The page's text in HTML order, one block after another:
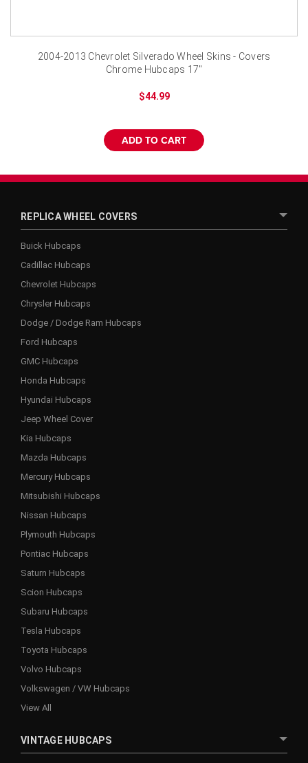
2004-2013 Chevrolet Silverado Wheel Skins - Covers
Chrome Hubcaps 17"
$44.99
ADD TO CART
REPLICA WHEEL COVERS
Buick Hubcaps
Cadillac Hubcaps
Chevrolet Hubcaps
Chrysler Hubcaps
Dodge / Dodge Ram Hubcaps
Ford Hubcaps
GMC Hubcaps
Honda Hubcaps
Hyundai Hubcaps
Jeep Wheel Cover
Kia Hubcaps
Mazda Hubcaps
Mercury Hubcaps
Mitsubishi Hubcaps
Nissan Hubcaps
Plymouth Hubcaps
Pontiac Hubcaps
Saturn Hubcaps
Scion Hubcaps
Subaru Hubcaps
Tesla Hubcaps
Toyota Hubcaps
Volvo Hubcaps
Volkswagen / VW Hubcaps
View All
VINTAGE HUBCAPS